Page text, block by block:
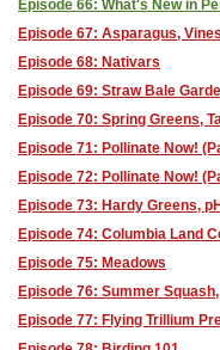
Episode 66: What's New in
Episode 67: Asparagus,
Episode 68: Nativars
Episode 69: Straw Bale
Episode 70: Spring Greens,
Episode 71: Pollinate Now!
Episode 72: Pollinate Now!
Episode 73: Hardy Greens,
Episode 74: Columbia Land
Episode 75: Meadows
Episode 76: Summer
Episode 77: Flying Trillium